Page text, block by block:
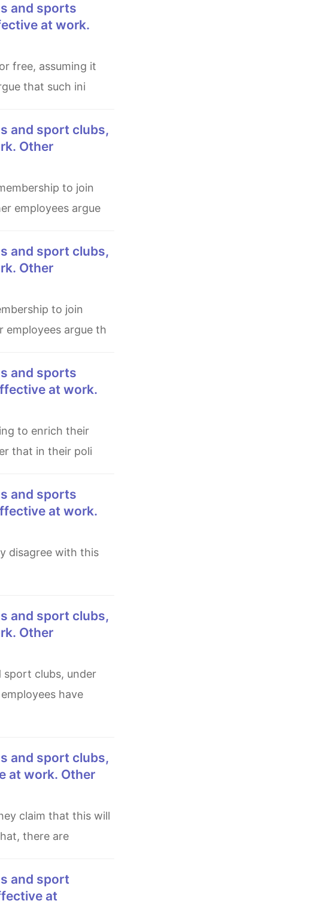
at work.
that such ini
Other
employees argue
Other
employees argue th
at work.
that in their poli
at work.
Other
have
at work. Other
there are
at